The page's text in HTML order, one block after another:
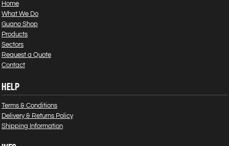
Home
What We Do
Guano Shop
Products
Sectors
Request a Quote
Contact
HELP
Terms & Conditions
Delivery & Returns Policy
Shipping Information